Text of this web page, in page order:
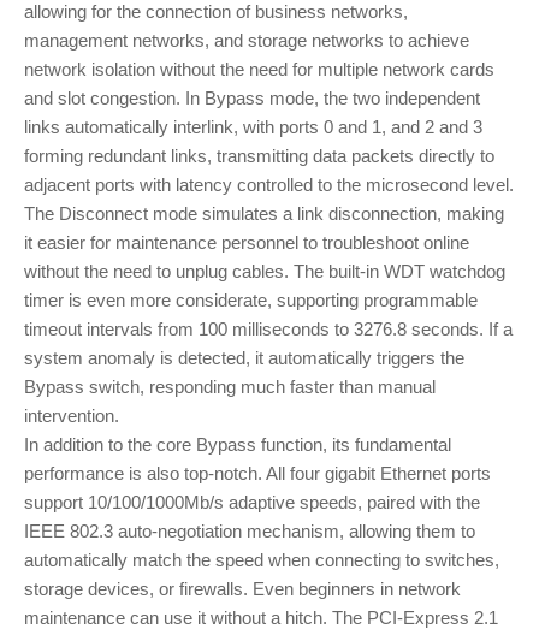
allowing for the connection of business networks,
management networks, and storage networks to achieve
network isolation without the need for multiple network cards
and slot congestion. In Bypass mode, the two independent
links automatically interlink, with ports 0 and 1, and 2 and 3
forming redundant links, transmitting data packets directly to
adjacent ports with latency controlled to the microsecond level.
The Disconnect mode simulates a link disconnection, making
it easier for maintenance personnel to troubleshoot online
without the need to unplug cables. The built-in WDT watchdog
timer is even more considerate, supporting programmable
timeout intervals from 100 milliseconds to 3276.8 seconds. If a
system anomaly is detected, it automatically triggers the
Bypass switch, responding much faster than manual
intervention.
In addition to the core Bypass function, its fundamental
performance is also top-notch. All four gigabit Ethernet ports
support 10/100/1000Mb/s adaptive speeds, paired with the
IEEE 802.3 auto-negotiation mechanism, allowing them to
automatically match the speed when connecting to switches,
storage devices, or firewalls. Even beginners in network
maintenance can use it without a hitch. The PCI-Express 2.1